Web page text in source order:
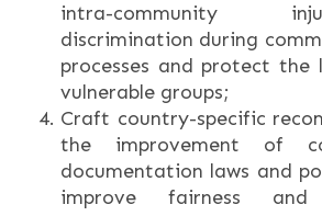
intra-community
discrimination during
processes and protect the
vulnerable groups;
Craft country-specific
the improvement of
documentation laws and
improve fairness